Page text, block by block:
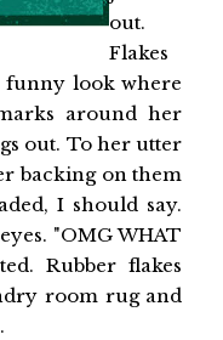
out.
Flakes
funny look where
around her
out. To her utter
backing on them
I should say.
"OMG WHAT
Rubber flakes
room rug and